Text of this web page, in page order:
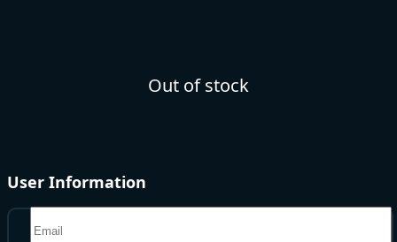
Out of stock
User Information